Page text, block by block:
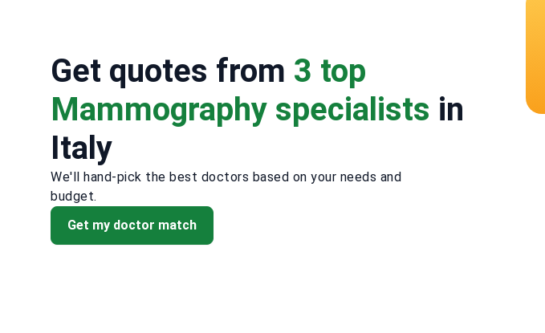
Get quotes from 3 top
Mammography specialists in
Italy
We'll hand-pick the best doctors based on your needs and
budget.
Get my doctor match